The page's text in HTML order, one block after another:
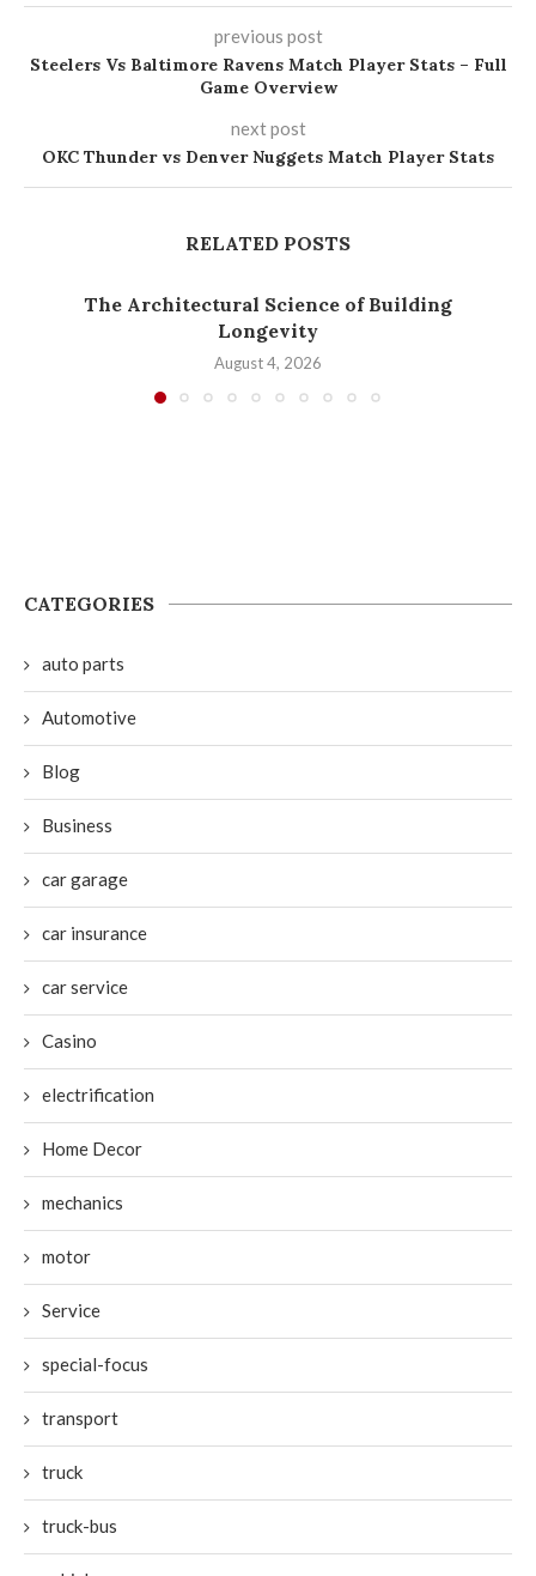
previous post
Steelers Vs Baltimore Ravens Match Player Stats – Full
Game Overview
next post
OKC Thunder vs Denver Nuggets Match Player Stats
RELATED POSTS
The Architectural Science of Building
Longevity
August 4, 2026
CATEGORIES
auto parts
Automotive
Blog
Business
car garage
car insurance
car service
Casino
electrification
Home Decor
mechanics
motor
Service
special-focus
transport
truck
truck-bus